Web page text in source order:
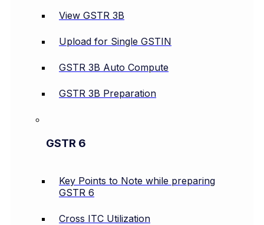
View GSTR 3B
Upload for Single GSTIN
GSTR 3B Auto Compute
GSTR 3B Preparation
GSTR 6
Key Points to Note while preparing
GSTR 6
Cross ITC Utilization